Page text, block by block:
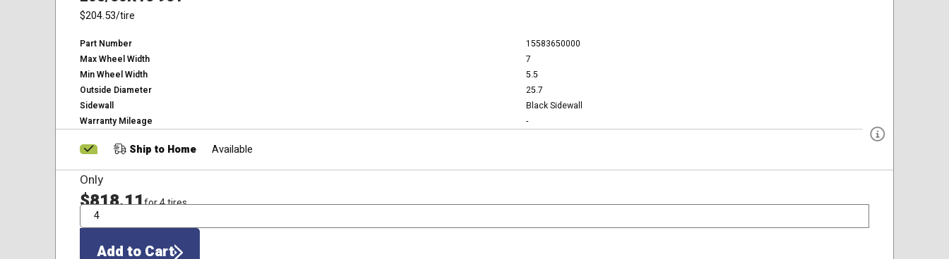
$204.53/tire
Part Number
15583650000
Max Wheel Width
7
Min Wheel Width
5.5
Outside Diameter
25.7
Sidewall
Black Sidewall
Warranty Mileage
-
Ship to Home Available
Only
$818.11for 4 tires
QTY
Add to Cart